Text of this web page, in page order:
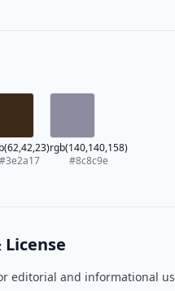
#3e2a17
rgb(140,140,158)
#8c8c9e
License
editorial and informational